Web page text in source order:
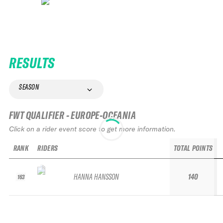
RESULTS
SEASON
FWT QUALIFIER - EUROPE-OCEANIA
Click on a rider event score to get more information.
RANK
163
RIDERS
HANNA HANSSON
TOTAL POINTS
140